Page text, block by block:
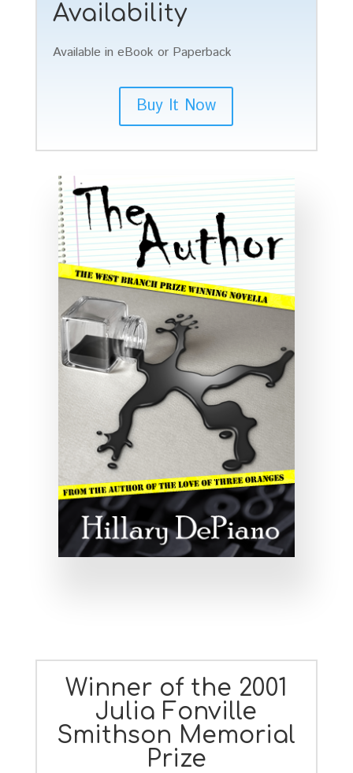
Availability
Available in eBook or Paperback
Buy It Now
Winner of the 2001
Julia Fonville
Smithson Memorial
Prize